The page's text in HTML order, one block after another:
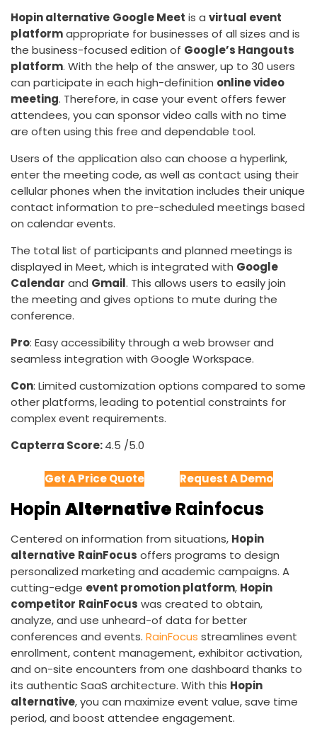
Hopin alternative Google Meet is a virtual event
platformappropriate for businesses of all sizes and is
the business-focused edition of Google’s Hangouts
platform. With the help of the answer, up to 30 users
can participate in each high-definition online video
meeting. Therefore, in case your event offers fewer
attendees, you can sponsor video calls with no time
are often using this free and dependable tool.
Users of the application also can choose a hyperlink,
enter the meeting code, as well as contact using their
cellular phones when the invitation includes their unique
contact information to pre-scheduled meetings based
on calendar events.
The total list of participants and planned meetings is
displayed in Meet, which is integrated with Google
Calendar and Gmail. This allows users to easily join
the meeting and gives options to mute during the
conference.
Pro: Easy accessibility through a web browser and
seamless integration with Google Workspace.
Con: Limited customization options compared to some
other platforms, leading to potential constraints for
complex event requirements.
Capterra Score:4.5 /5.0
Get A Price Quote Request A Demo
HopinAlternative Rainfocus
Centered on information from situations, Hopin
alternative RainFocus offers programs to design
personalized marketing and academic campaigns. A
cutting-edge event promotion platform, Hopin
competitor RainFocus was created to obtain,
analyze, and use unheard-of data for better
conferences and events. RainFocus streamlines event
enrollment, content management, exhibitor activation,
and on-site encounters from one dashboard thanks to
its authentic SaaS architecture. With this Hopin
alternative, you can maximize event value, save time
period, and boost attendee engagement.